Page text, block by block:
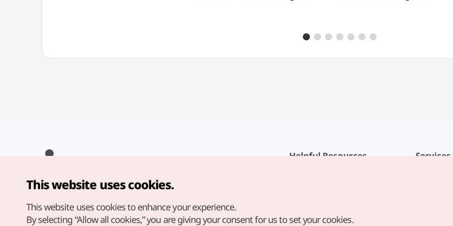
Helpful Resources Services
Copyright© Korea Tourism Organization. All Rights Reserved.
For error reports and issues related to the website, direct your
english@knto.or.kr
This website uses cookies.
This website uses cookies to enhance your experience.
By selecting “Allow all cookies,” you are giving your consent for us to set your cookies.